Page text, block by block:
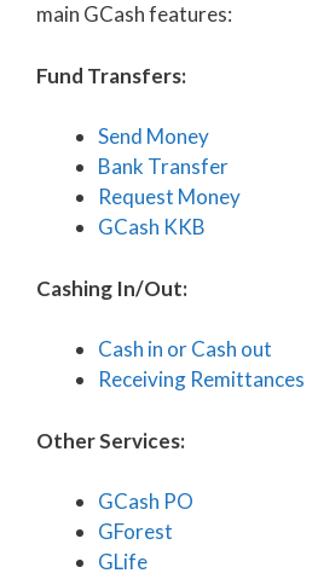
main GCash features:
Fund Transfers:
Send Money
Bank Transfer
Request Money
GCash KKB
Cashing In/Out:
Cash in or Cash out
Receiving Remittances
Other Services:
GCash PO
GForest
GLife